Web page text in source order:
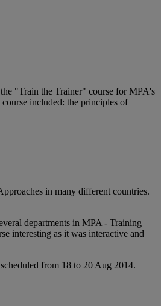
"Train the Trainer" course for MPA's
included: the principles of
in many different countries.
departments in MPA - Training
interesting as it was interactive and
from 18 to 20 Aug 2014.